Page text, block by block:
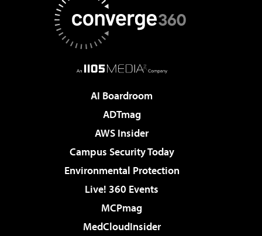
AI Boardroom
ADTmag
AWS Insider
Campus Security Today
Environmental Protection
Live! 360 Events
MCPmag
MedCloudInsider